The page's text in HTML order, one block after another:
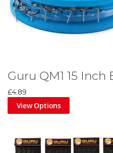
Guru QM1 15
£4.89
View Options